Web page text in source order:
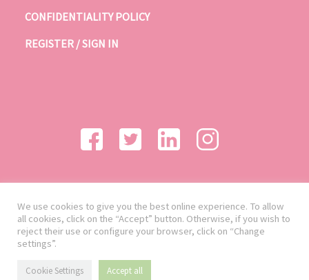
CONFIDENTIALITY POLICY
REGISTER / SIGN IN
We use cookies to give you the best online experience. To allow
all cookies, click on the “Accept” button. Otherwise, if you wish to
reject their use or configure your browser, click on “Change
settings”.
Cookie Settings Accept all